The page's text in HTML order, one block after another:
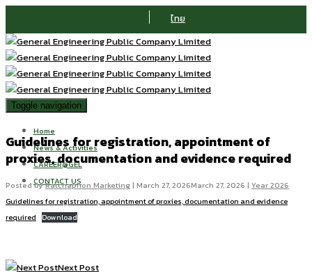
ไทย
Toggle navigation
Home
News & Activities
CAREER@GEL
CONTACT US
Guidelines for registration, appointment of
proxies, documentation and evidence required
Posted byRatchaphon Marketing| March 27, 2026March 27, 2026 | Year 2026
Guidelines for registration, appointment of proxies, documentation and evidence
required Download
Next Post